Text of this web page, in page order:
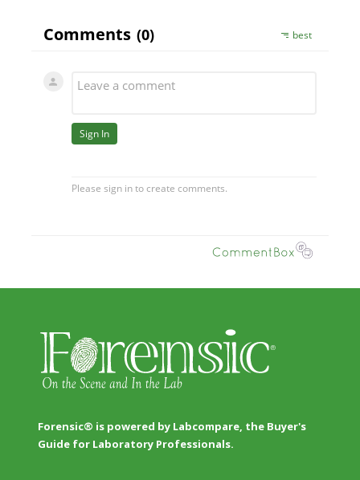
Forensic® is powered by Labcompare, the Buyer's
Guide for Laboratory Professionals.